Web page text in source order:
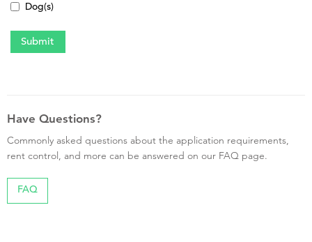
Dog(s)
Have Questions?
Commonly asked questions about the application requirements,
rent control, and more can be answered on our FAQ page.
FAQ